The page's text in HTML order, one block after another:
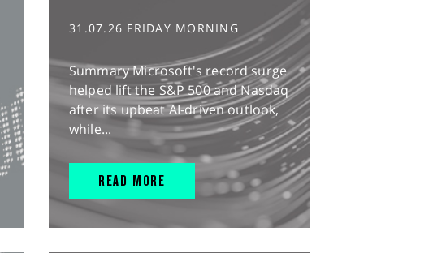
31.07.26 FRIDAY MORNING
Summary Microsoft's record surge
helped lift the S&P 500 and Nasdaq
after its upbeat AI-driven outlook,
while...
READ MORE